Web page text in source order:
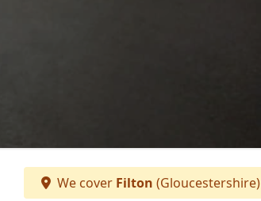
We cover Filton (Gloucestershire)